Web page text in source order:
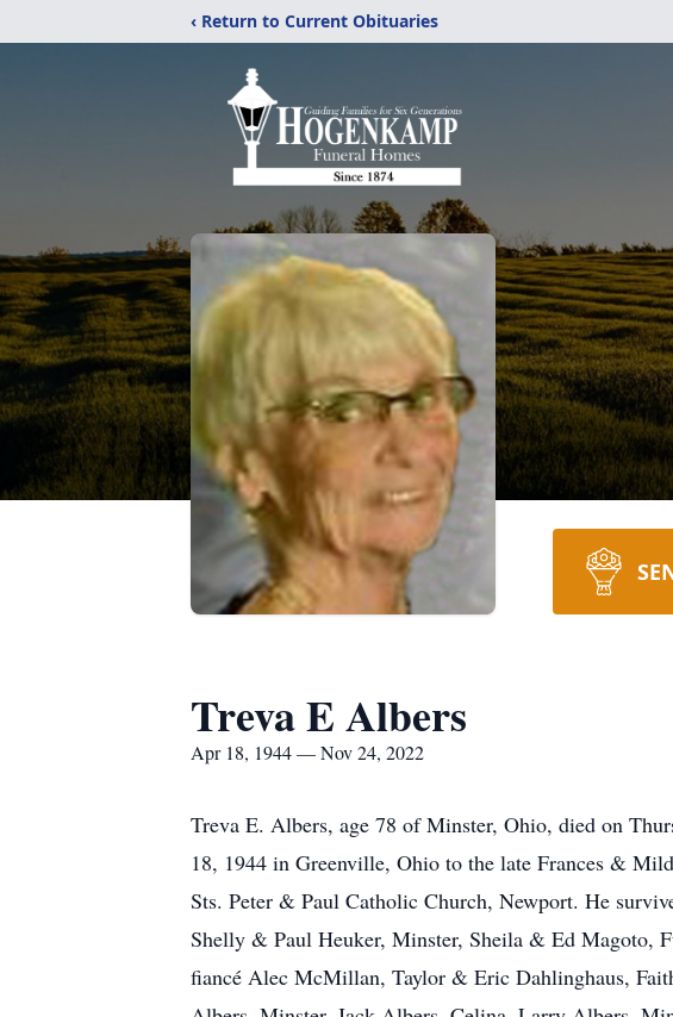
‹ Return to Current Obituaries
Treva E Albers
Apr 18, 1944 — Nov 24, 2022
Treva E. Albers, age 78 of Minster, Ohio, died on
18, 1944 in Greenville, Ohio to the late Frances &
Sts. Peter & Paul Catholic Church, Newport. He
Shelly & Paul Heuker, Minster, Sheila & Ed Magoto,
fiancé Alec McMillan, Taylor & Eric Dahlinghaus,